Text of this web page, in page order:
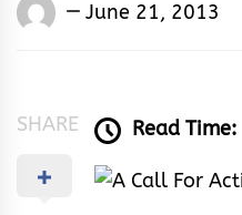
Words
June 21, 2013
SHARE Read Time: